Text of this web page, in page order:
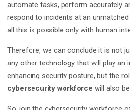
automate tasks, perform accurately
respond to incidents at an
all this is possible only with human
Therefore, we can conclude it is not
any other technology that will play an
enhancing security posture, but the
cybersecurity workforce will also